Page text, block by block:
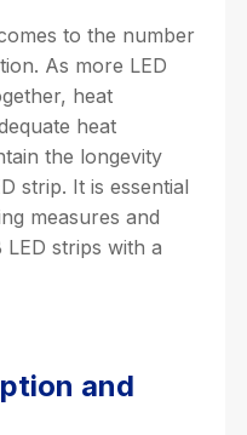
to the number
As more LED
heat
heat
the longevity
strip. It is essential
measures and
LED strips with a
and